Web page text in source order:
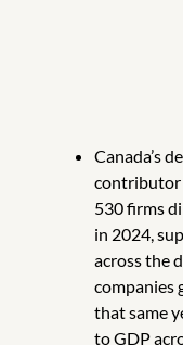
Canada’s
contributor
530 firms
in 2024,
across the
companies
that same
to GDP